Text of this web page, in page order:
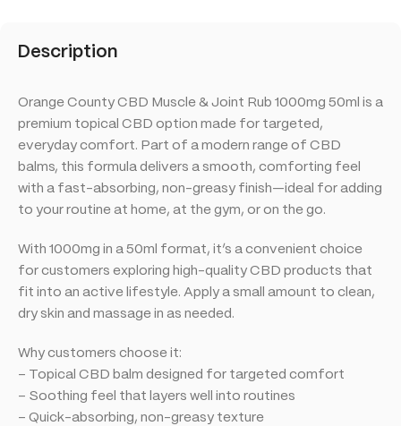
Description
Orange County CBD Muscle & Joint Rub 1000mg 50ml is a
premium topical CBD option made for targeted,
everyday comfort. Part of a modern range of CBD
balms, this formula delivers a smooth, comforting feel
with a fast-absorbing, non-greasy finish—ideal for adding
to your routine at home, at the gym, or on the go.
With 1000mg in a 50ml format, it’s a convenient choice
for customers exploring high-quality CBD products that
fit into an active lifestyle. Apply a small amount to clean,
dry skin and massage in as needed.
Why customers choose it:
– Topical CBD balm designed for targeted comfort
– Soothing feel that layers well into routines
– Quick-absorbing, non-greasy texture